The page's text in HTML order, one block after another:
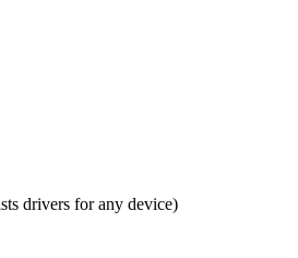
drivers for any device)